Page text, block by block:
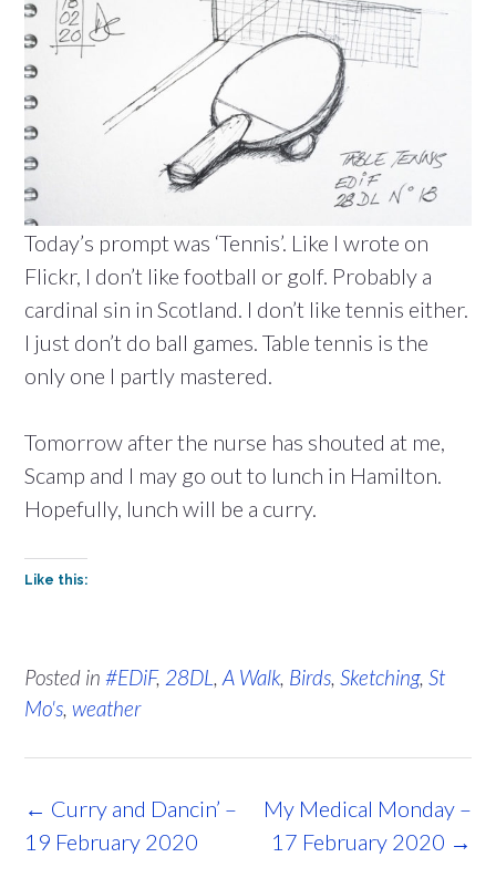
Today’s prompt was ‘Tennis’. Like I wrote on
Flickr, I don’t like football or golf. Probably a
cardinal sin in Scotland. I don’t like tennis either.
I just don’t do ball games. Table tennis is the
only one I partly mastered.
Tomorrow after the nurse has shouted at me,
Scamp and I may go out to lunch in Hamilton.
Hopefully, lunch will be a curry.
Like this:
Posted in #EDiF, 28DL , A Walk, Birds, Sketching, St
Mo's, weather
Post
navigation
My Medical Monday –
17 February 2020 →
← Curry and Dancin’ –
19 February 2020